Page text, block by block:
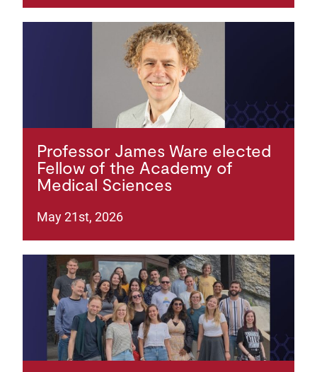
Professor James Ware elected
Fellow of the Academy of
Medical Sciences
May 21st, 2026